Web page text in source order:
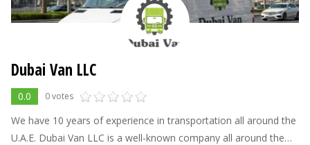
Dubai Van LLC
0.0 0 votes
We have 10 years of experience in transportation all around the
U.A.E. Dubai Van LLC is a well-known company all around the